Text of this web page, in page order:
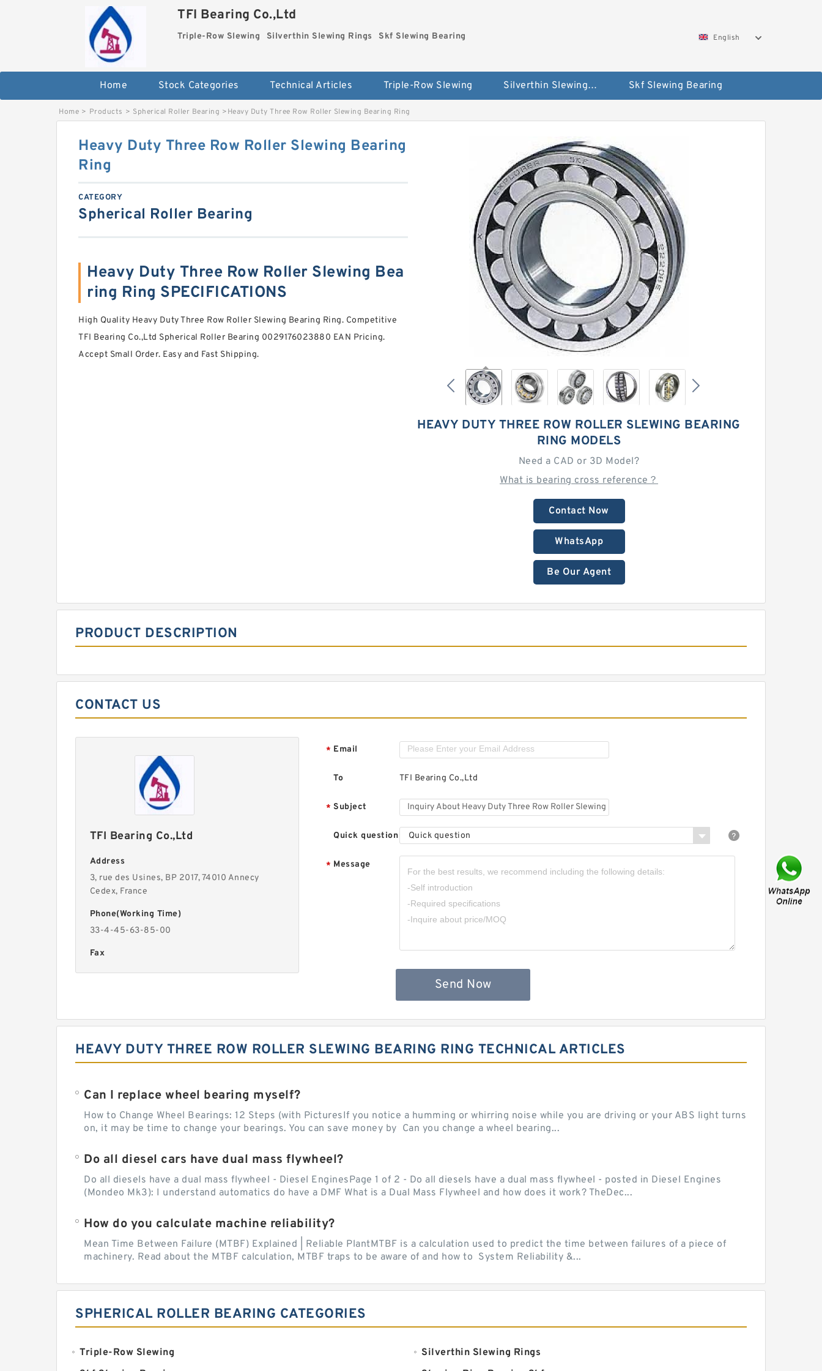
TFI Bearing Co.,Ltd
Triple-Row Slewing Silverthin Slewing Rings Skf Slewing Bearing English
Home Stock Categories Technical Articles Triple-Row Slewing Silverthin Slewing Rings Skf Slewing Bearing
Home > Products > Spherical Roller Bearing >Heavy Duty Three Row Roller Slewing Bearing Ring
HEAVY DUTY THREE ROW ROLLER SLEWING BEARING
RING MODELS
Need a CAD or 3D Model?
What is bearing cross reference？
Contact Now
WhatsApp
Be Our Agent
Heavy Duty Three Row Roller Slewing Bearing
Ring
CATEGORY
Spherical Roller Bearing
Heavy Duty Three Row Roller Slewing Bea
ring Ring SPECIFICATIONS
High Quality Heavy Duty Three Row Roller Slewing Bearing Ring. Competitive
TFI Bearing Co.,Ltd Spherical Roller Bearing 0029176023880 EAN Pricing.
Accept Small Order. Easy and Fast Shipping.
PRODUCT DESCRIPTION
CONTACT US
TFI Bearing Co.,Ltd
Address
3, rue des Usines, BP 2017, 74010 Annecy
Cedex, France
Phone(Working Time)
33-4-45-63-85-00
Fax
* Email
To TFI Bearing Co.,Ltd
* Subject
Quick question Quick question
* Message
Send Now
HEAVY DUTY THREE ROW ROLLER SLEWING BEARING RING TECHNICAL ARTICLES
Can I replace wheel bearing myself?
How to Change Wheel Bearings: 12 Steps (with PicturesIf you notice a humming or whirring noise while you are driving or your ABS light turns
on, it may be time to change your bearings. You can save money by Can you change a wheel bearing...
Do all diesel cars have dual mass flywheel?
Do all diesels have a dual mass flywheel - Diesel EnginesPage 1 of 2 - Do all diesels have a dual mass flywheel - posted in Diesel Engines
(Mondeo Mk3): I understand automatics do have a DMF What is a Dual Mass Flywheel and how does it work? TheDec...
How do you calculate machine reliability?
Mean Time Between Failure (MTBF) Explained | Reliable PlantMTBF is a calculation used to predict the time between failures of a piece of
machinery. Read about the MTBF calculation, MTBF traps to be aware of and how to System Reliability &...
SPHERICAL ROLLER BEARING CATEGORIES
Triple-Row Slewing
Silverthin Slewing Rings